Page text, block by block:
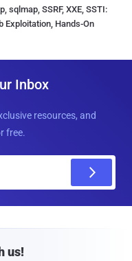
sqlmap, SSRF, XXE, SSTI:
Exploitation, Hands-On
Inbox
resources, and
free.
us!